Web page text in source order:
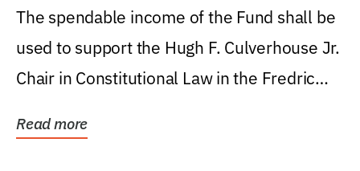
Levin College of Law
The spendable income of the Fund shall be
used to support the Hugh F. Culverhouse Jr.
Chair in Constitutional Law in the Fredric
Read more